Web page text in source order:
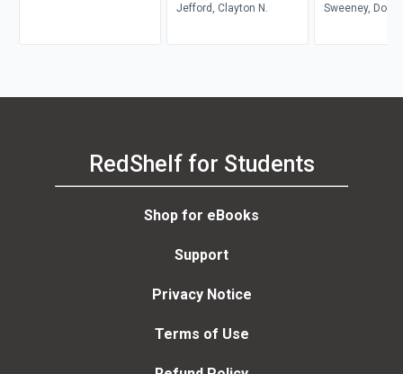
Jefford, Clayton N.
Sweeney,
RedShelf for Students
Shop for eBooks
Support
Privacy Notice
Terms of Use